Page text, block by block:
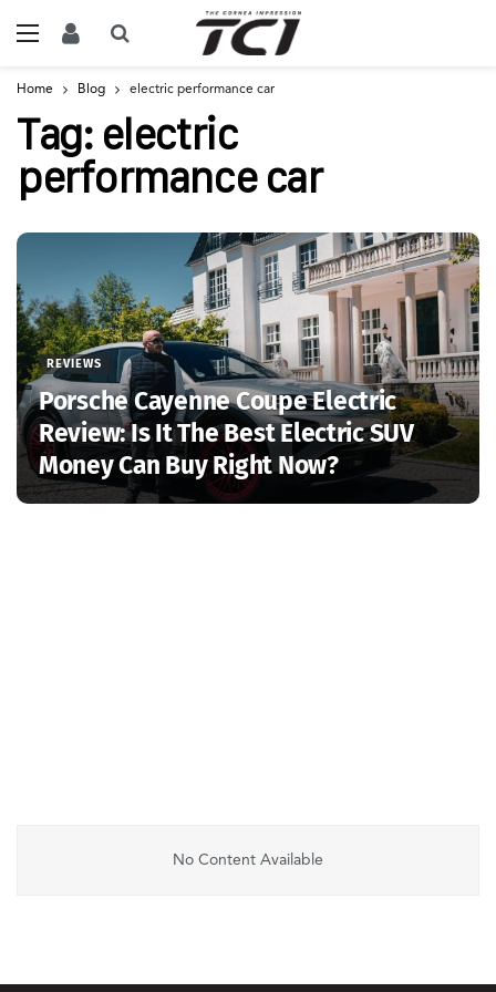
Home Blog electric performance car
Tag: electric
performance car
REVIEWS
Porsche Cayenne Coupe Electric
Review: Is It The Best Electric SUV
Money Can Buy Right Now?
No Content Available